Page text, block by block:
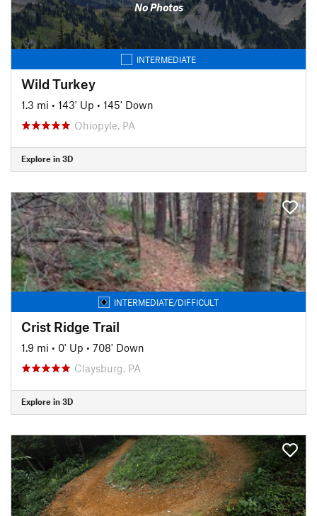
No Photos
INTERMEDIATE
Wild Turkey
1.3 mi • 143' Up • 145' Down
Ohiopyle, PA
Explore in 3D
INTERMEDIATE/DIFFICULT
Crist Ridge Trail
1.9 mi • 0' Up • 708' Down
Claysburg, PA
Explore in 3D